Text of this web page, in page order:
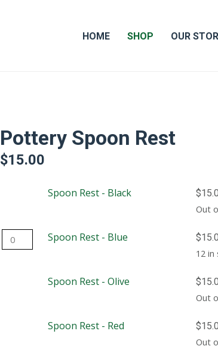
HOME SHOP OUR
Pottery Spoon Rest
$15.00
Spoon Rest - Black $
Out
Spoon
Rest
Spoon Rest - Blue $
12 in
Spoon Rest - Olive $
Out
Spoon Rest - Red $
Out